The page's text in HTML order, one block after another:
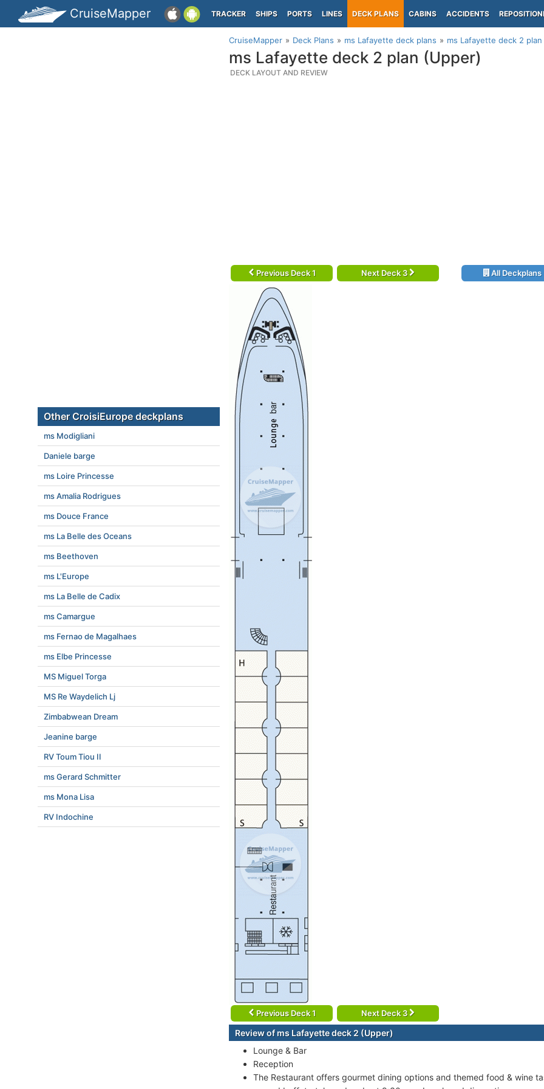
CruiseMapper TRACKER SHIPS PORTS LINES DECK PLANS CABINS ACCIDENTS
CruiseMapper Deck Plans ms Lafayette deck plans ms Lafayette deck 2
ms Lafayette deck 2 plan (Upper)
DECK LAYOUT AND REVIEW
Previous Deck 1 Next Deck 3
Previous Deck 1 Next Deck 3
All Deckplans
Review of ms Lafayette deck 2 (Upper)
Lounge & Bar
Reception
The Restaurant offers gourmet dining options and themed food & wine
Other CroisiEurope deckplans
ms Modigliani
Daniele barge
ms Loire Princesse
ms Amalia Rodrigues
ms Douce France
ms La Belle des Oceans
ms Beethoven
ms L'Europe
ms La Belle de Cadix
ms Camargue
ms Fernao de Magalhaes
ms Elbe Princesse
MS Miguel Torga
MS Re Waydelich Lj
Zimbabwean Dream
Jeanine barge
RV Toum Tiou II
ms Gerard Schmitter
ms Mona Lisa
RV Indochine